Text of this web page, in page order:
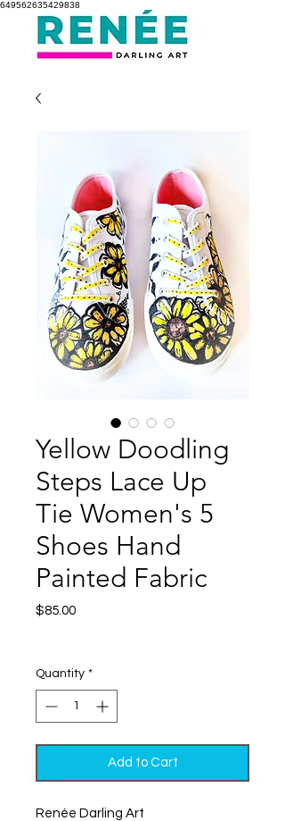
649562635429838
Yellow Doodling
Steps Lace Up
Tie Women's 5
Shoes Hand
Painted Fabric
$85.00Price
Quantity *
Add to Cart
Renée Darling Art